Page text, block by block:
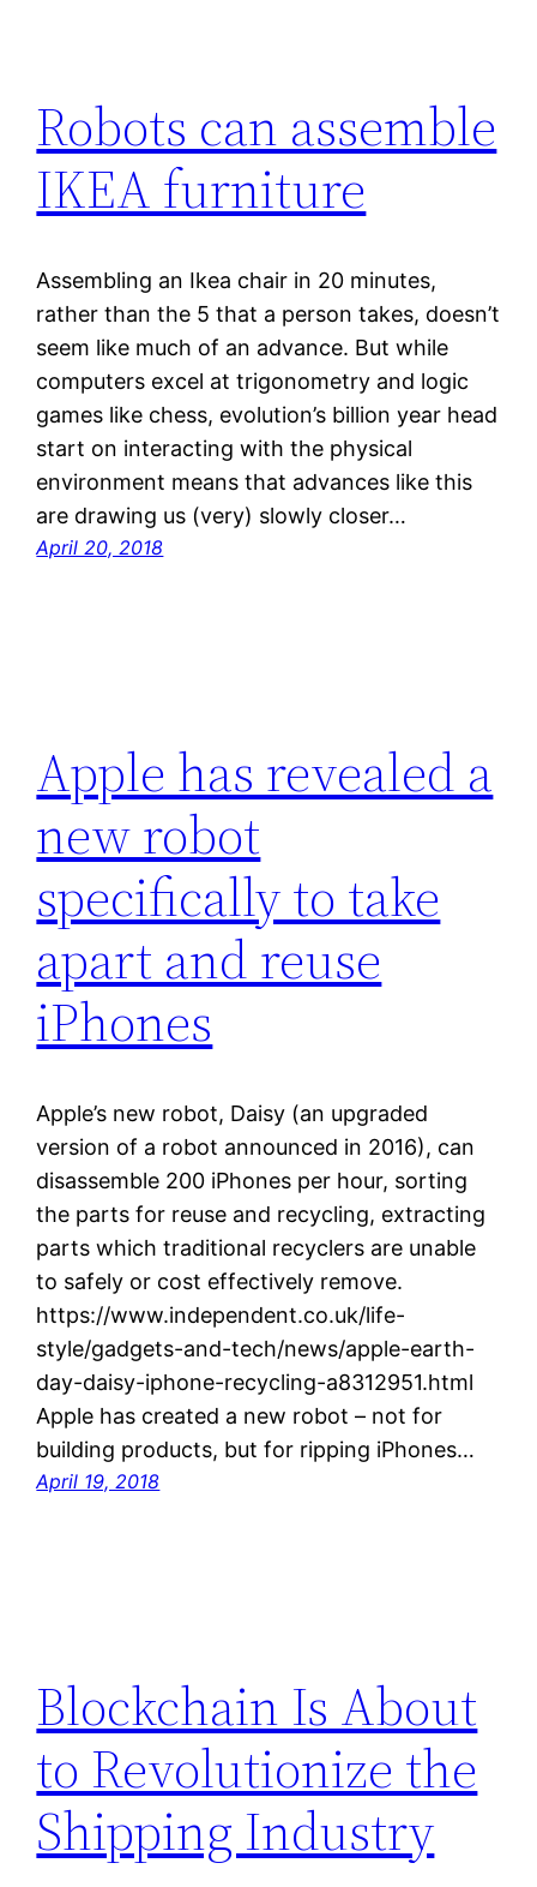
Robots can assemble
IKEA furniture
Assembling an Ikea chair in 20 minutes,
rather than the 5 that a person takes, doesn’t
seem like much of an advance. But while
computers excel at trigonometry and logic
games like chess, evolution’s billion year head
start on interacting with the physical
environment means that advances like this
are drawing us (very) slowly closer…
April 20, 2018
Apple has revealed a
new robot
specifically to take
apart and reuse
iPhones
Apple’s new robot, Daisy (an upgraded
version of a robot announced in 2016), can
disassemble 200 iPhones per hour, sorting
the parts for reuse and recycling, extracting
parts which traditional recyclers are unable
to safely or cost effectively remove.
https://www.independent.co.uk/life-
style/gadgets-and-tech/news/apple-earth-
day-daisy-iphone-recycling-a8312951.html
Apple has created a new robot – not for
building products, but for ripping iPhones…
April 19, 2018
Blockchain Is About
to Revolutionize the
Shipping Industry